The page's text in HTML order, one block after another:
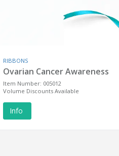
RIBBONS
Ovarian Cancer Awareness
Item Number: 005012
Volume Discounts Available
Info